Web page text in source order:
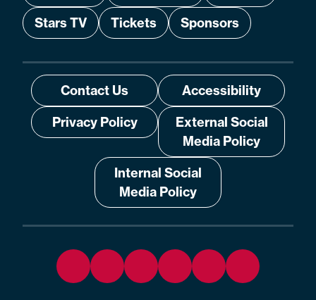
Stars TV
Tickets Sponsors
Contact Us
Accessibility
Privacy Policy
External Social
Media Policy
Internal Social
Media Policy